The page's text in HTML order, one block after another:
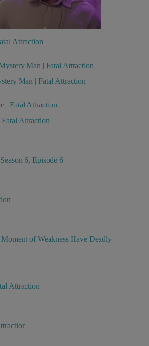
Attraction
Man | Fatal Attraction
Attraction
6, Episode 6
of Weakness Have Deadly
Attraction